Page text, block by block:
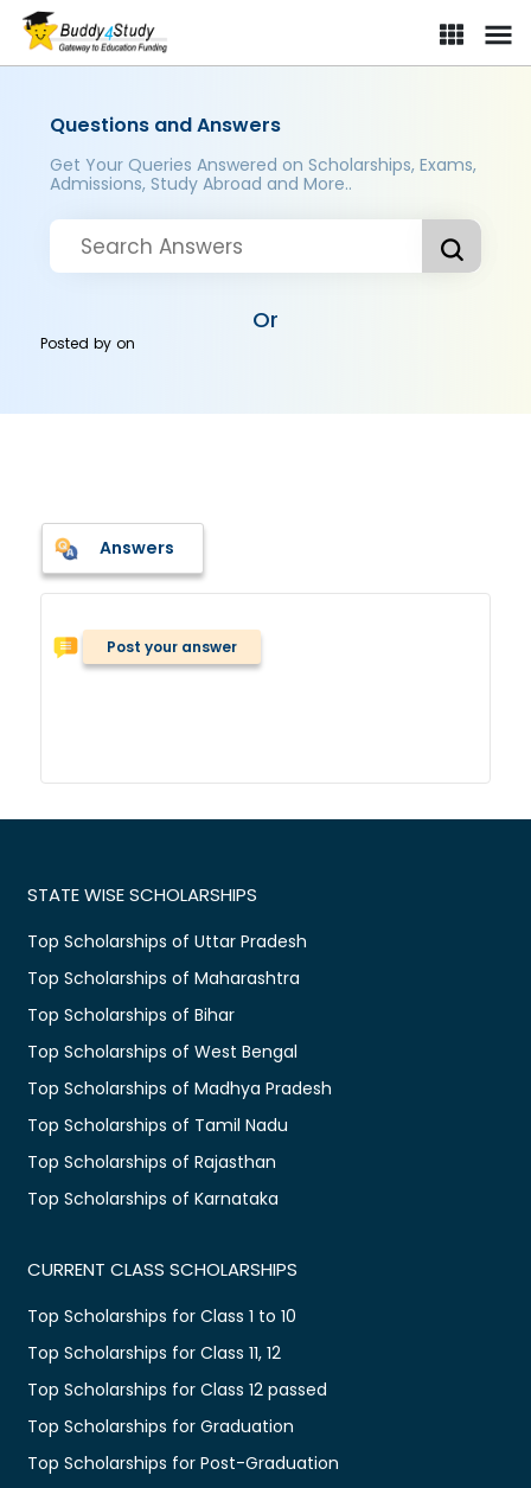
Questions and Answers
Get Your Queries Answered on Scholarships, Exams,
Admissions, Study Abroad and More..
Or
Posted byon
Answers
Post your answer
STATE WISE SCHOLARSHIPS
Top Scholarships of Uttar Pradesh
Top Scholarships of Maharashtra
Top Scholarships of Bihar
Top Scholarships of West Bengal
Top Scholarships of Madhya Pradesh
Top Scholarships of Tamil Nadu
Top Scholarships of Rajasthan
Top Scholarships of Karnataka
CURRENT CLASS SCHOLARSHIPS
Top Scholarships for Class 1 to 10
Top Scholarships for Class 11, 12
Top Scholarships for Class 12 passed
Top Scholarships for Graduation
Top Scholarships for Post-Graduation